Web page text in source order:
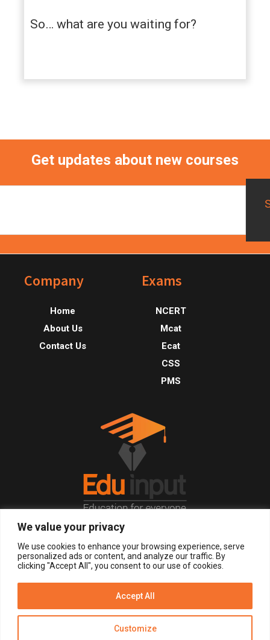
We value your privacy
We use cookies to enhance your browsing experience, serve
personalized ads or content, and analyze our traffic. By
clicking "Accept All", you consent to our use of cookies.
Customize
Accept All
So… what are you waiting for?
Get updates about new courses
FooterCompany
Home
About Us
Contact Us
Exams
NCERT
Mcat
Ecat
CSS
PMS
© 2026, All Right Reserved.
LOGIN